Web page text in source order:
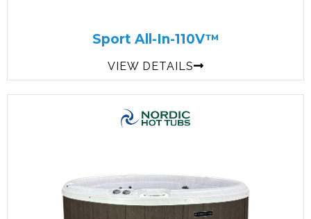
Sport All-In-110V™
VIEW DETAILS